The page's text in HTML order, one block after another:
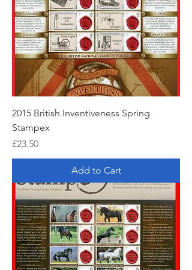
2015 British Inventiveness Spring
Stampex
Price
£23.50
Add to Cart